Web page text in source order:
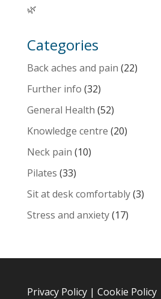
🌿
Categories
Back aches and pain (22)
Further info (32)
General Health (52)
Knowledge centre (20)
Neck pain (10)
Pilates (33)
Sit at desk comfortably(3)
Stress and anxiety(17)
Privacy Policy| Cookie Policy